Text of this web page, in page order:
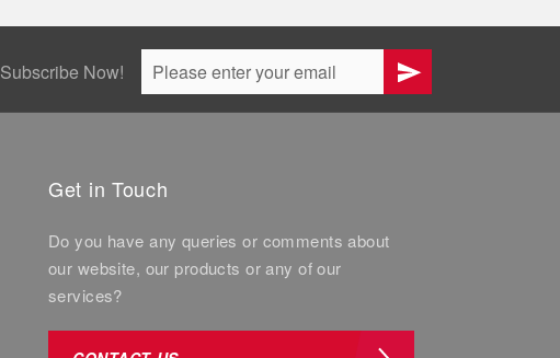
Subscribe Now!
Get in Touch
Do you have any queries or comments about
our website, our products or any of our
services?